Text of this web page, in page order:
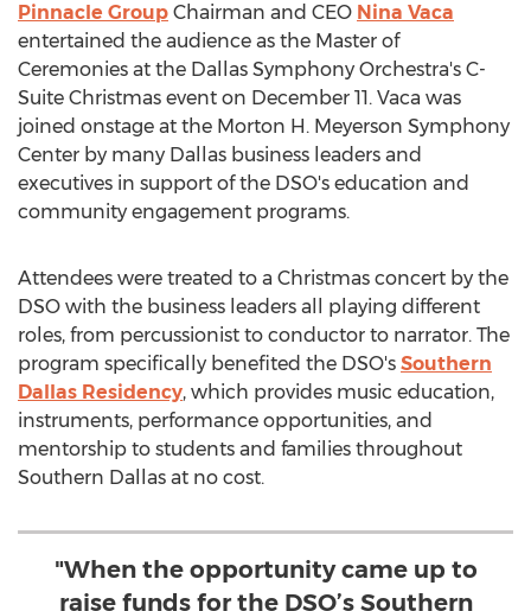
Pinnacle Group Chairman and CEO Nina Vaca
entertained the audience as the Master of
Ceremonies at the Dallas Symphony Orchestra's C-
Suite Christmas event on December 11. Vaca was
joined onstage at the Morton H. Meyerson Symphony
Center by many Dallas business leaders and
executives in support of the DSO's education and
community engagement programs.
Attendees were treated to a Christmas concert by the
DSO with the business leaders all playing different
roles, from percussionist to conductor to narrator. The
program specifically benefited the DSO's Southern
Dallas Residency, which provides music education,
instruments, performance opportunities, and
mentorship to students and families throughout
Southern Dallas at no cost.
"When the opportunity came up to
raise funds for the DSO’s Southern